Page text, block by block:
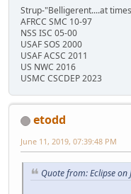
Strup-"Belligerent....at
AFRCC SMC 10-97
NSS ISC 05-00
USAF SOS 2000
USAF ACSC 2011
US NWC 2016
USMC CSCDEP 2023
etodd
June 11, 2019, 07:39:48 PM
Quote from: Eclipse on